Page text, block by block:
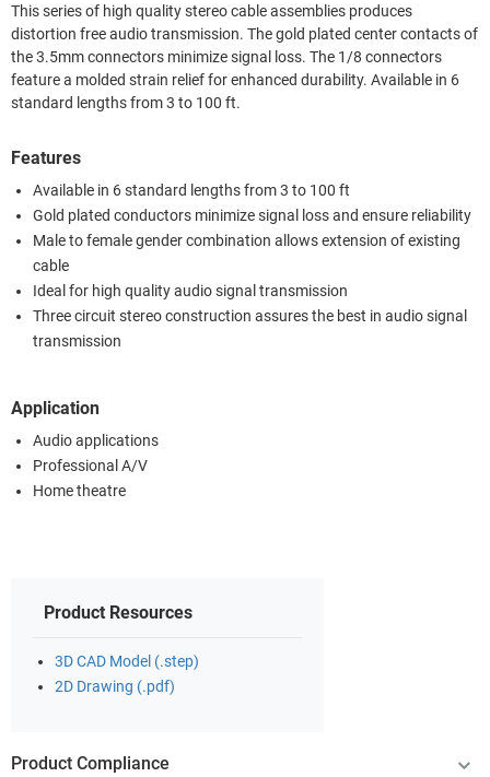
This series of high quality stereo cable assemblies produces
distortion free audio transmission. The gold plated center contacts of
the 3.5mm connectors minimize signal loss. The 1/8 connectors
feature a molded strain relief for enhanced durability. Available in 6
standard lengths from 3 to 100 ft.
Features
Available in 6 standard lengths from 3 to 100 ft
Gold plated conductors minimize signal loss and ensure reliability
Male to female gender combination allows extension of existing
cable
Ideal for high quality audio signal transmission
Three circuit stereo construction assures the best in audio signal
transmission
Application
Audio applications
Professional A/V
Home theatre
Product Resources
3D CAD Model (.step)
2D Drawing (.pdf)
Product Compliance